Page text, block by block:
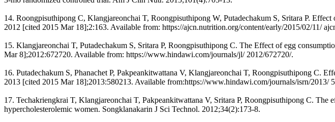
14. Roongpisuthipong C, Klangjareonchai T, Roongpisuthipong W, Putadechakum S, Sritara P.
2012 [cited 2015 Mar 18];2:163. Available from: https://ajcn.nutrition.org/content/early/2015/02/11/
15. Klangjareonchai T, Putadechakum S, Sritara P, Roongpisuthipong C. The Effect of egg
Mar 8];2012:672720. Available from: https://www.hindawi.com/journals/jl/ 2012/672720/.
16. Putadechakum S, Phanachet P, Pakpeankitwattana V, Klangjareonchai T, Roongpisuthipong
2013 [cited 2015 Mar 18];2013:580213. Available from:https://www.hindawi.com/journals/isrn/2013/
17. Techakriengkrai T, Klangjareonchai T, Pakpeankitwattana V, Sritara P, Roongpisuthipong C.
hypercholesterolemic women. Songklanakarin J Sci Technol. 2012;34(2):173-8.